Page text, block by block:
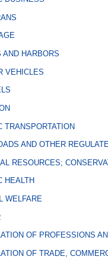
AND HARBORS
VEHICLES
TRANSPORTATION
AND OTHER
RESOURCES;
HEALTH
WELFARE
OF PROFESSIONS
OF TRADE,